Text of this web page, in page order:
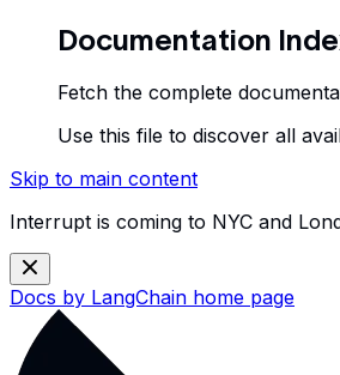
Documentation
Fetch the complete
Use this file to discover all
Skip to main content
Interrupt is coming to NYC and
Docs by LangChain home page